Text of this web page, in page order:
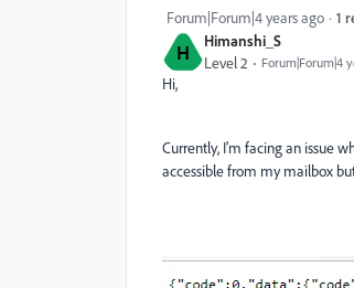
H Himanshi_S
Level 2 Forum|Forum|4
Forum|Forum|4 years ago 1
Hi,
Currently, I'm facing an issue
accessible from my mailbox